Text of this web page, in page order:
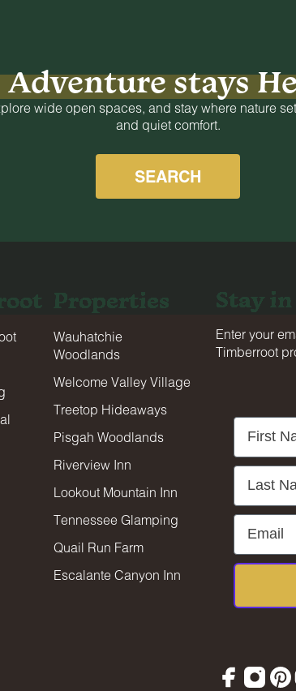
Adventure stays
wide open spaces, and stay where nature
and quiet comfort.
SEARCH
Properties
Wauhatchie
Woodlands
Welcome Valley Village
Treetop Hideaways
Pisgah Woodlands
Riverview Inn
Lookout Mountain Inn
Tennessee Glamping
Quail Run Farm
Escalante Canyon Inn
Stay
Enter your
Timberroot
First
Last
Email
Facebook